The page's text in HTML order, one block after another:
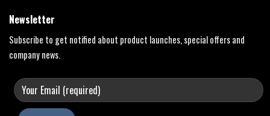
Newsletter
Subscribe to get notified about product launches, special offers and
company news.